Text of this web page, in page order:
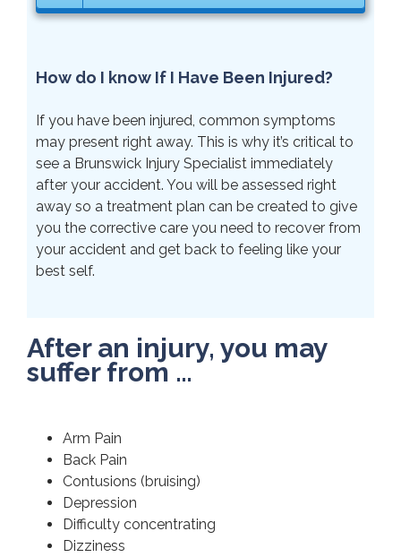
How do I know If I Have Been Injured?
If you have been injured, common symptoms
may present right away. This is why it’s critical to
see a Brunswick Injury Specialist immediately
after your accident. You will be assessed right
away so a treatment plan can be created to give
you the corrective care you need to recover from
your accident and get back to feeling like your
best self.
After an injury, you may
suffer from …
Arm Pain
Back Pain
Contusions (bruising)
Depression
Difficulty concentrating
Dizziness